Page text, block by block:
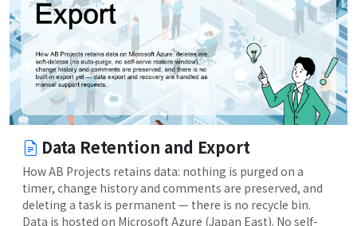
Data Retention and Export
How AB Projects retains data: nothing is purged on a
timer, change history and comments are preserved, and
deleting a task is permanent — there is no recycle bin.
Data is hosted on Microsoft Azure (Japan East). No self-